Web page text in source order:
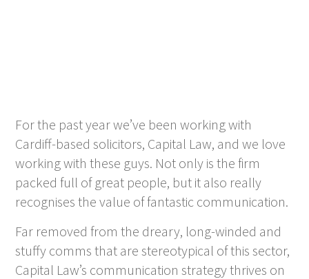
For the past year we’ve been working with
Cardiff-based solicitors, Capital Law, and we love
working with these guys. Not only is the firm
packed full of great people, but it also really
recognises the value of fantastic communication.
Far removed from the dreary, long-winded and
stuffy comms that are stereotypical of this sector,
Capital Law’s communication strategy thrives on